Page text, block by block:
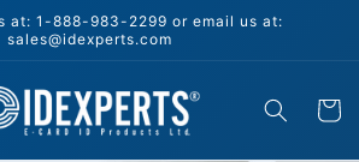
at: 1-888-983-2299 or email us at:
sales@idexperts.com
Cart